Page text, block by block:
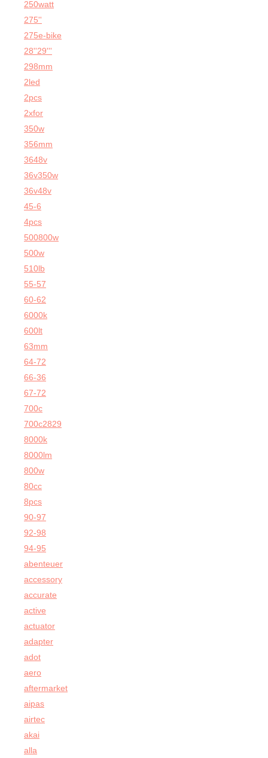
250watt
275''
275e-bike
28''29'''
298mm
2led
2pcs
2xfor
350w
356mm
3648v
36v350w
36v48v
45-6
4pcs
500800w
500w
510lb
55-57
60-62
6000k
600lt
63mm
64-72
66-36
67-72
700c
700c2829
8000k
8000lm
800w
80cc
8pcs
90-97
92-98
94-95
abenteuer
accessory
accurate
active
actuator
adapter
adot
aero
aftermarket
aipas
airtec
akai
alla